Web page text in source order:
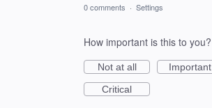
0 comments · Settings
How important is this to you?
Not at all
Important
Critical